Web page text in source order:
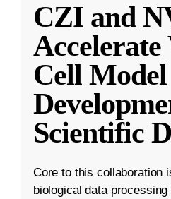
CZI and
Cell Model
Scientific
Core to this collaboration
biological data